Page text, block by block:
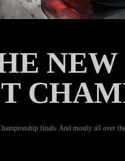
NEW
finals. And mostly all over